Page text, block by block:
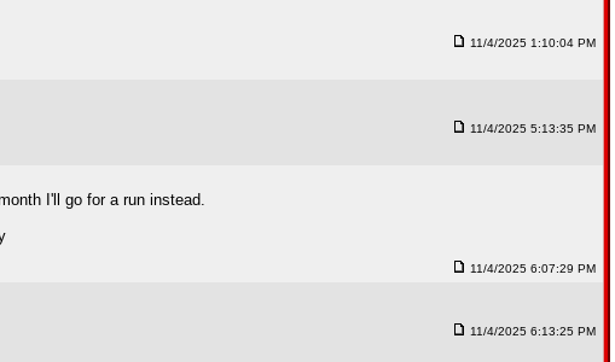
11/4/2025 1:10:04 PM
11/4/2025 5:13:35 PM
I'll go for a run instead.
11/4/2025 6:07:29 PM
11/4/2025 6:13:25 PM